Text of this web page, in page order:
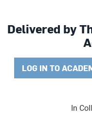
Delivered by
LOG IN TO
In